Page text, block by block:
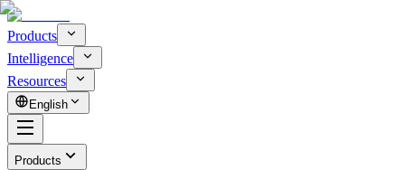
Products
Intelligence
Resources
English
Products